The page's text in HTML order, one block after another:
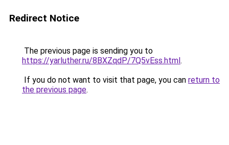
Redirect Notice
The previous page is sending you to
https://yarluther.ru/8BXZqdP/7Q5vEss.html.
If you do not want to visit that page, you can return to
the previous page.